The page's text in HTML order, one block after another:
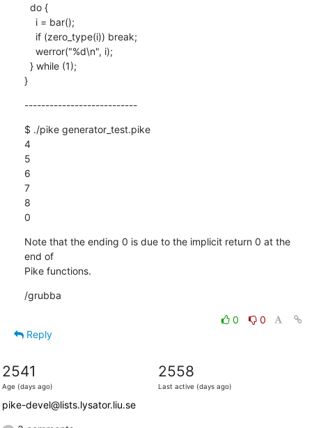
}
---------------------------
$ ./pike generator_test.pike
4
5
6
7
8
0
Note that the ending 0 is due to the implicit return 0 at the
end of
Pike functions.
/grubba
0
0
Reply
2541
Age (days ago)
2558
Last active (days ago)
pike-devel@lists.lysator.liu.se